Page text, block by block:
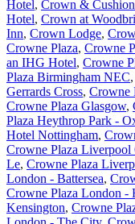
Hotel, Crown &
Hotel, Crown at
Inn, Crown Lodge,
Crowne Plaza, Crowne
an IHG Hotel, Crowne
Plaza Birmingham NEC,
Gerrards Cross, Crowne
Crowne Plaza Glasgow,
Plaza Heythrop Park -
Hotel Nottingham,
Crowne Plaza Liverpool
Le, Crowne Plaza
London - Battersea,
Crowne Plaza London -
Kensington, Crowne